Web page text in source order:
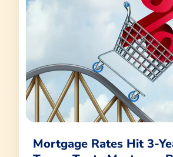
Mortgage Rates Hit 3-